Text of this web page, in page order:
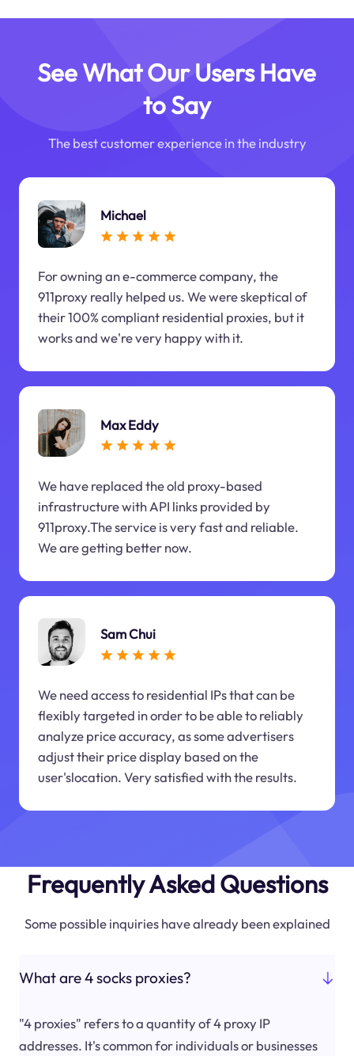
See What Our Users Have
to Say
The best customer experience in the industry
Michael
For owning an e-commerce company, the
911proxy really helped us. We were skeptical of
their 100% compliant residential proxies, but it
works and we're very happy with it.
Max Eddy
We have replaced the old proxy-based
infrastructure with API links provided by
911proxy.The service is very fast and reliable.
We are getting better now.
Sam Chui
We need access to residential IPs that can be
flexibly targeted in order to be able to reliably
analyze price accuracy, as some advertisers
adjust their price display based on the
user'slocation. Very satisfied with the results.
Frequently Asked Questions
Some possible inquiries have already been explained
What are 4 socks proxies?
"4 proxies" refers to a quantity of 4 proxy IP
addresses. It's common for individuals or businesses